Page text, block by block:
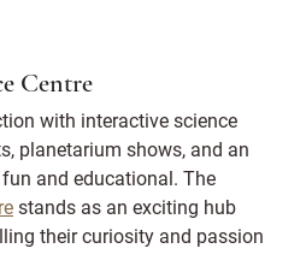
Centre
with interactive science
planetarium shows, and an
and educational. The
stands as an exciting hub
their curiosity and passion